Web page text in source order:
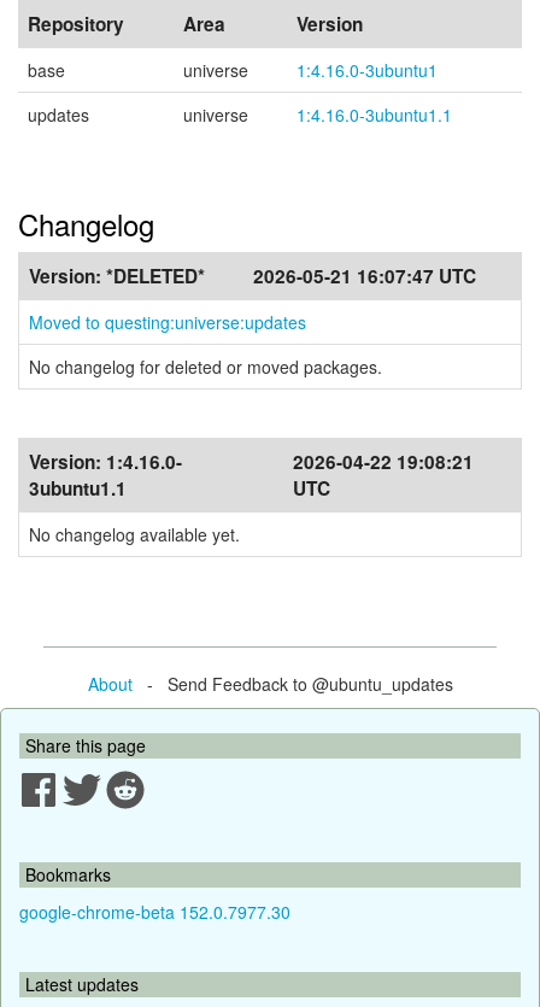
Repository Area Version
base universe
1:4.16.0-3ubuntu1
updates
universe 1:4.16.0-3ubuntu1.1
Changelog
Version: *DELETED* 2026-05-21 16:07:47 UTC
Moved to questing:universe:updates
No changelog for deleted or moved packages.
Version: 1:4.16.0-
3ubuntu1.1
2026-04-22 19:08:21
UTC
No changelog available yet.
About- Send Feedback to @ubuntu_updates
Share this page
Bookmarks
google-chrome-beta 152.0.7977.30
Latest updates